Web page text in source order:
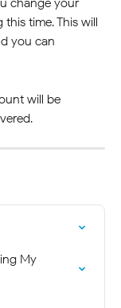
change your
time. This will
you can
will be
My